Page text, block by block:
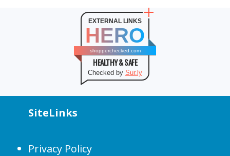
EXTERNAL LINKS
HERO
shopperchecked.com
HEALTHY & SAFE
Checked by Sur.ly
SiteLinks
Privacy Policy